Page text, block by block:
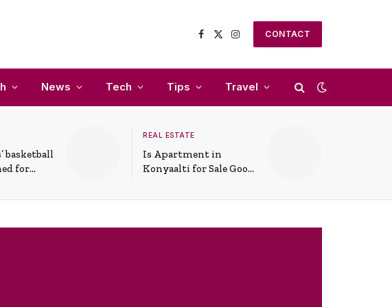
Facebook
X
Instagram
CONTACT
News Tech Tips Travel
basketball
for
REAL ESTATE
Is Apartment in
Konyaalti for Sale Good